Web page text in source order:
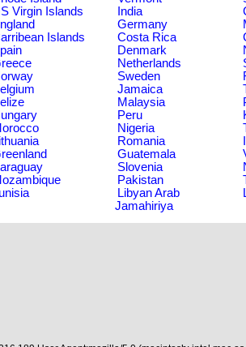
Virgin Islands India
Germany
Islands Costa Rica
Denmark
Netherlands
Sweden
Jamaica
Malaysia
Peru
Nigeria
Romania
Guatemala
Slovenia
Pakistan
Libyan Arab
Jamahiriya